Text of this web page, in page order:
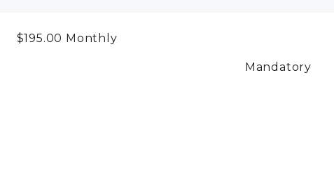
$195.00 Monthly
Mandatory